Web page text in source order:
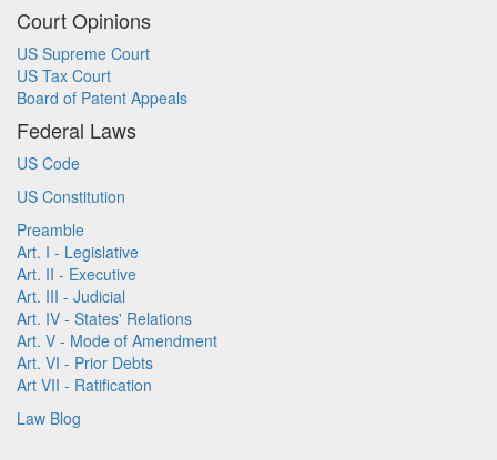
Court Opinions
US Supreme Court
US Tax Court
Board of Patent Appeals
Federal Laws
US Code
US Constitution
Preamble
Art. I - Legislative
Art. II - Executive
Art. III - Judicial
Art. IV - States' Relations
Art. V - Mode of Amendment
Art. VI - Prior Debts
Art VII - Ratification
Law Blog